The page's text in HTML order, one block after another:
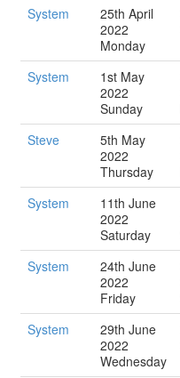
System
25th April
2022
Monday
System
1st May
2022
Sunday
Steve
5th May
2022
Thursday
System
11th June
2022
Saturday
System
24th June
2022
Friday
System
29th June
2022
Wednesday